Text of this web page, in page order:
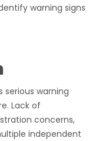
warning signs
serious warning
Lack of
concerns,
independent